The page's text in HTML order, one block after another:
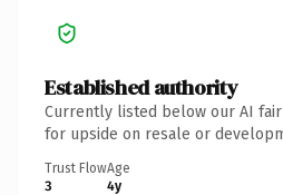
Established authority
Currently listed below our AI
for upside on resale or
Trust Flow
3
Age
4y